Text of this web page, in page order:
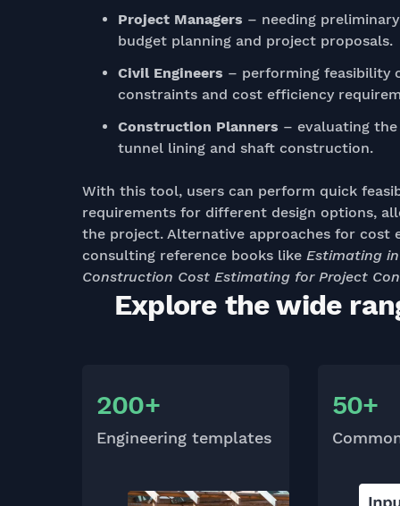
Project Managers – needing
budget planning and project proposals.
Civil Engineers – performing feasibility
constraints and cost efficiency
Construction Planners – evaluating
tunnel lining and shaft construction.
With this tool, users can perform quick
requirements for different design options,
the project. Alternative approaches for cost
consulting reference books like Estimating
Construction Cost Estimating for Project
Explore the wide
200+
Engineering templates
50+